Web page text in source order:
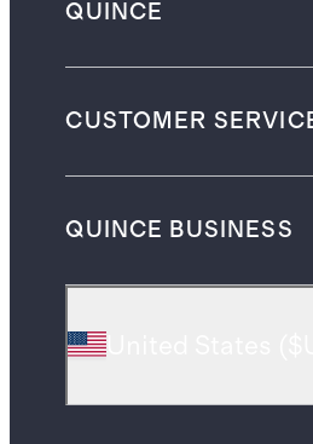
QUINCE
CUSTOMER
QUINCE BUSINESS